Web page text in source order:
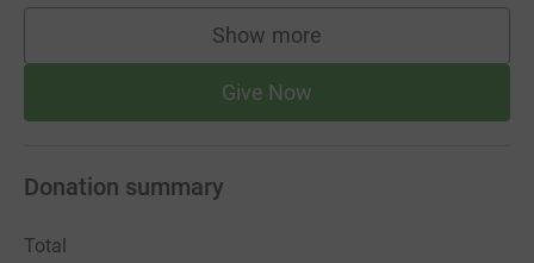
Show more
supporters
Give Now
Donation summary
Total